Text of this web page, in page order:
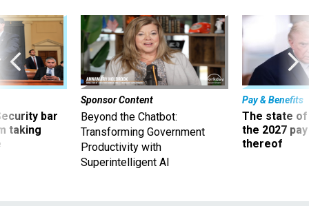
bar
taking
Sponsor Content
Beyond the Chatbot:
Transforming Government
Productivity with
Superintelligent AI
Pay & Benefits
The state of
the 2027
thereof